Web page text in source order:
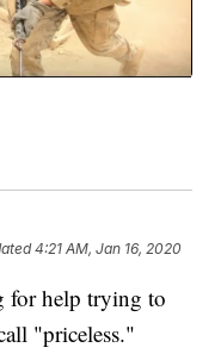
4:21 AM, Jan 16, 2020
for help trying to
"priceless."